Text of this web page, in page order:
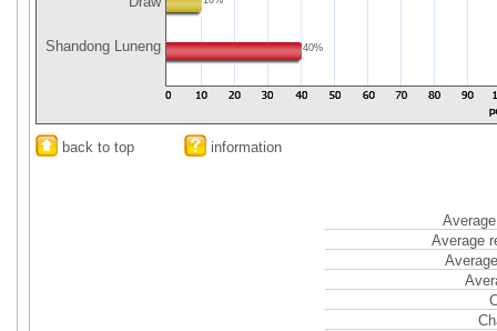
Shandong Luneng 40%
back to top information
Average